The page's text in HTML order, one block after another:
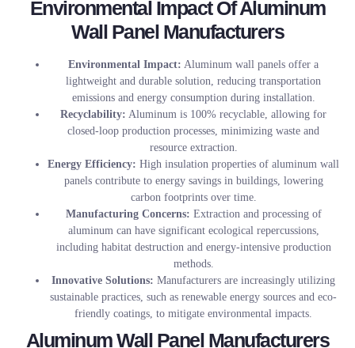
Environmental Impact Of Aluminum
Wall Panel Manufacturers
Environmental Impact: Aluminum wall panels offer a
lightweight and durable solution, reducing transportation
emissions and energy consumption during installation.
Recyclability: Aluminum is 100% recyclable, allowing for
closed-loop production processes, minimizing waste and
resource extraction.
Energy Efficiency: High insulation properties of aluminum wall
panels contribute to energy savings in buildings, lowering
carbon footprints over time.
Manufacturing Concerns: Extraction and processing of
aluminum can have significant ecological repercussions,
including habitat destruction and energy-intensive production
methods.
Innovative Solutions: Manufacturers are increasingly utilizing
sustainable practices, such as renewable energy sources and eco-
friendly coatings, to mitigate environmental impacts.
Aluminum Wall Panel Manufacturers